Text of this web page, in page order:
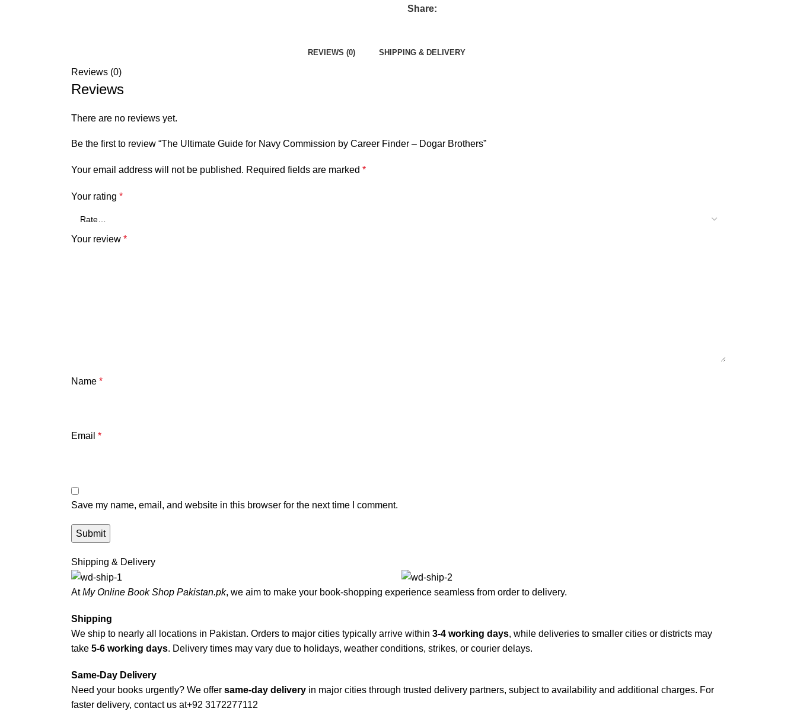
Share:
REVIEWS (0) SHIPPING & DELIVERY
Reviews (0)
Reviews
There are no reviews yet.
Be the first to review “The Ultimate Guide for Navy Commission by Career Finder – Dogar Brothers”
Your email address will not be published. Required fields are marked *
Your rating *
Your review *
Name *
Email *
Save my name, email, and website in this browser for the next time I comment.
Shipping & Delivery
AtMy Online Book Shop Pakistan.pk, we aim to make your book-shopping experience seamless from order to delivery.
Shipping
We ship to nearly all locations in Pakistan. Orders to major cities typically arrive within 3-4 working days, while deliveries to smaller cities or districts may
take 5-6 working days. Delivery times may vary due to holidays, weather conditions, strikes, or courier delays.
Same-Day Delivery
Need your books urgently? We offer same-day delivery in major cities through trusted delivery partners, subject to availability and additional charges. For
faster delivery, contact us at+92 3172277112